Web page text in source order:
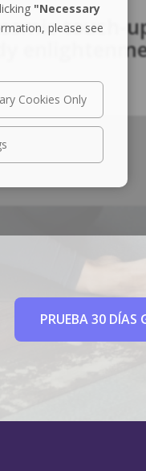
touch-
PRUEBA 30 DÍAS
"Necessary
please see